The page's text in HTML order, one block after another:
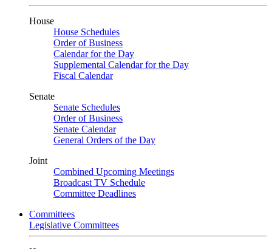
House
House Schedules
Order of Business
Calendar for the Day
Supplemental Calendar for the Day
Fiscal Calendar
Senate
Senate Schedules
Order of Business
Senate Calendar
General Orders of the Day
Joint
Combined Upcoming Meetings
Broadcast TV Schedule
Committee Deadlines
Committees
Legislative Committees